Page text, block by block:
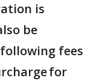
is
be
fees
for